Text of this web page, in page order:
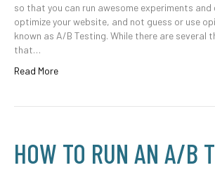
so that you can run awesome experiments
optimize your website, and not guess or use
known as A/B Testing. While there are several
that…
Read More
HOW TO RUN AN A/B